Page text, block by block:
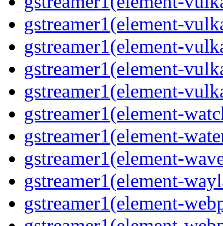
gstreamer1(element-
gstreamer1(element-
gstreamer1(element-
gstreamer1(element-
gstreamer1(element-
gstreamer1(element-
gstreamer1(element-
gstreamer1(element-
gstreamer1(element-